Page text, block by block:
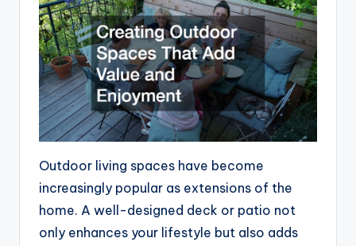
Outdoor living spaces have become
increasingly popular as extensions of the
home. A well-designed deck or patio not
only enhances your lifestyle but also adds